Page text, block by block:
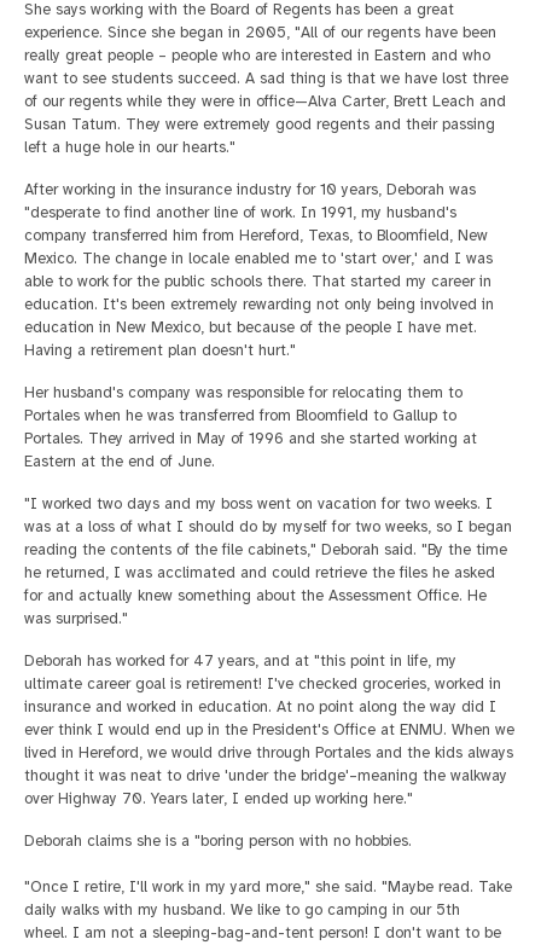
She says working with the Board of Regents has been a great
experience. Since she began in 2005, "All of our regents have been
really great people – people who are interested in Eastern and who
want to see students succeed. A sad thing is that we have lost three
of our regents while they were in office—Alva Carter, Brett Leach and
Susan Tatum. They were extremely good regents and their passing
left a huge hole in our hearts."
After working in the insurance industry for 10 years, Deborah was
"desperate to find another line of work. In 1991, my husband's
company transferred him from Hereford, Texas, to Bloomfield, New
Mexico. The change in locale enabled me to 'start over,' and I was
able to work for the public schools there. That started my career in
education. It's been extremely rewarding not only being involved in
education in New Mexico, but because of the people I have met.
Having a retirement plan doesn't hurt."
Her husband's company was responsible for relocating them to
Portales when he was transferred from Bloomfield to Gallup to
Portales. They arrived in May of 1996 and she started working at
Eastern at the end of June.
"I worked two days and my boss went on vacation for two weeks. I
was at a loss of what I should do by myself for two weeks, so I began
reading the contents of the file cabinets," Deborah said. "By the time
he returned, I was acclimated and could retrieve the files he asked
for and actually knew something about the Assessment Office. He
was surprised."
Deborah has worked for 47 years, and at "this point in life, my
ultimate career goal is retirement! I've checked groceries, worked in
insurance and worked in education. At no point along the way did I
ever think I would end up in the President's Office at ENMU. When we
lived in Hereford, we would drive through Portales and the kids always
thought it was neat to drive 'under the bridge'–meaning the walkway
over Highway 70. Years later, I ended up working here."
Deborah claims she is a "boring person with no hobbies.
"Once I retire, I'll work in my yard more," she said. "Maybe read. Take
daily walks with my husband. We like to go camping in our 5th
wheel. I am not a sleeping-bag-and-tent person! I don't want to be